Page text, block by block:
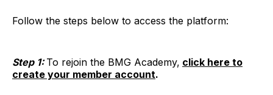
Follow the steps below to access the platform:
Step 1: To rejoin the BMG Academy, click here to
create your member account.